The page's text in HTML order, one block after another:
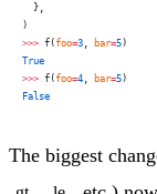
  },
)
>>> f(foo=3 bar=5 )
True
>>> f(foo=4 bar=5 )
False
The biggest